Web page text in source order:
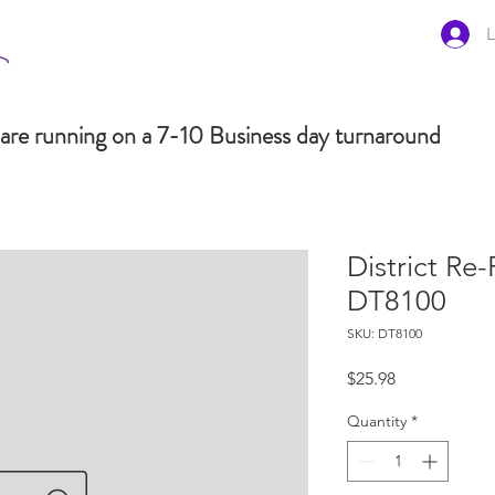
running on a 7-10 Business day turnaround
District
DT8100
SKU: DT8100
$25.98Price
Quantity *